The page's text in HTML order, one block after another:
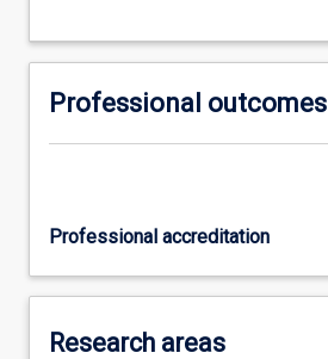
Professional outcomes
Professional accreditation
Research areas